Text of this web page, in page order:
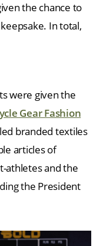
the chance to
In total,
were given the
Gear Fashion
branded textiles
articles of
athletes and the
the President